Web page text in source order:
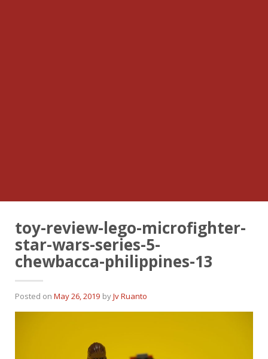
toy-review-lego-microfighter-
star-wars-series-5-
chewbacca-philippines-13
Posted on May 26, 2019 byJv Ruanto